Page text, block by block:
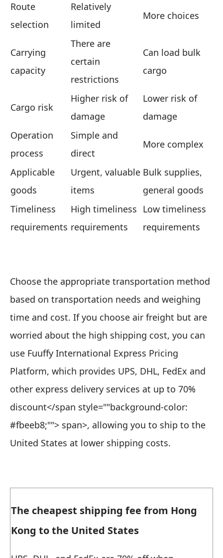
Route
selection
Relatively
limited
More choices
Carrying
capacity
There are
certain
restrictions
Can load bulk
cargo
Cargo risk
Higher risk of
damage
Lower risk of
damage
Operation
process
Simple and
direct
More complex
Applicable
goods
Urgent, valuable
items
Bulk supplies,
general goods
Timeliness
requirements
High timeliness
requirements
Low timeliness
requirements
Choose the appropriate transportation method
based on transportation needs and weighing
time and cost. If you choose air freight but are
worried about the high shipping cost, you can
use Fuuffy International Express Pricing
Platform, which provides UPS, DHL, FedEx and
other express delivery services at up to 70%
discount</span style=""background-color:
#fbeeb8;""> span>, allowing you to ship to the
United States at lower shipping costs.
The cheapest shipping fee from Hong
Kong to the United States